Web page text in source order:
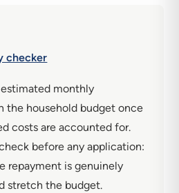
checker
monthly
the household budget once
costs are accounted for.
before any application:
repayment is genuinely
stretch the budget.